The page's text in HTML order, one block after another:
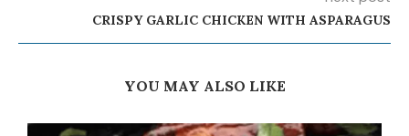
CRISPY GARLIC CHICKEN WITH ASPARAGUS
YOU MAY ALSO LIKE